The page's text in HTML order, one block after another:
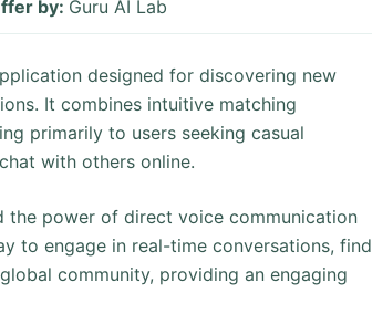
by: Guru AI Lab
designed for discovering new
It combines intuitive matching
primarily to users seeking casual
with others online.
the power of direct voice communication
to engage in real-time conversations, find
community, providing an engaging